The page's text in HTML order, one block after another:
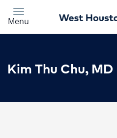
Skip
main
Menu
Kim Thu Chu, MD